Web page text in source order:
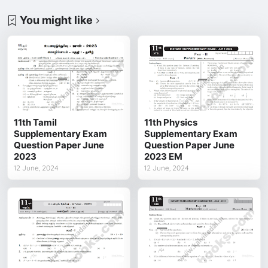
You might like
11th Tamil
Supplementary Exam
Question Paper June
2023
12 June, 2024
11th Physics
Supplementary Exam
Question Paper June
2023 EM
12 June, 2024